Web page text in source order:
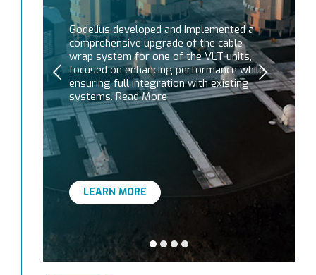
Godelius developed and implemented a
comprehensive upgrade of the cable
wrap system for one of the VLT units,
focused on enhancing performance while
ensuring full integration with existing
systems. Read More
LEARN MORE